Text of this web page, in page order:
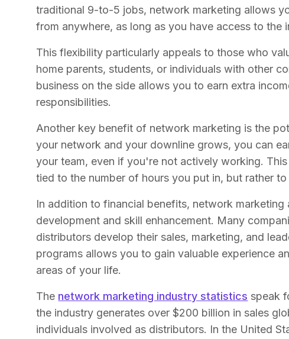
traditional 9-to-5 jobs, network marketing allows
from anywhere, as long as you have access to the
This flexibility particularly appeals to those who
home parents, students, or individuals with other
business on the side allows you to earn extra
responsibilities.
Another key benefit of network marketing is the
your network and your downline grows, you can
your team, even if you're not actively working.
tied to the number of hours you put in, but rather
In addition to financial benefits, network
development and skill enhancement. Many
distributors develop their sales, marketing, and
programs allows you to gain valuable experience
areas of your life.
The network marketing industry statistics speak
the industry generates over $200 billion in sales
individuals involved as distributors. In the United